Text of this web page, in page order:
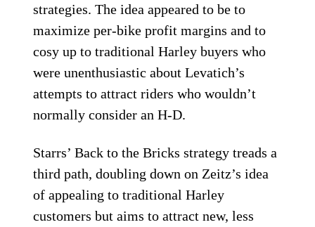
strategies. The idea appeared to be to
maximize per-bike profit margins and to
cosy up to traditional Harley buyers who
were unenthusiastic about Levatich’s
attempts to attract riders who wouldn’t
normally consider an H-D.
Starrs’ Back to the Bricks strategy treads a
third path, doubling down on Zeitz’s idea
of appealing to traditional Harley
customers but aims to attract new, less